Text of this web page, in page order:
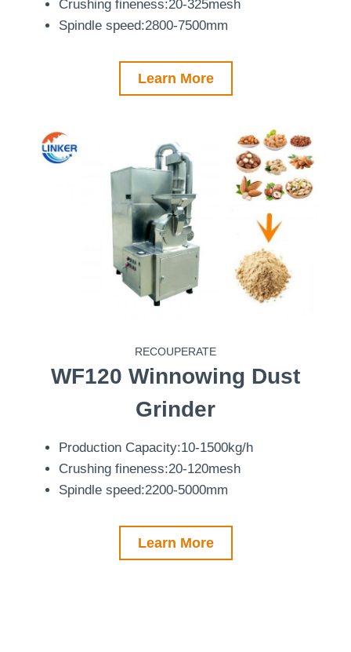
Crushing fineness:20-325mesh
Spindle speed:2800-7500mm
Learn More
RECOUPERATE
WF120 Winnowing Dust
Grinder
Production Capacity:10-1500kg/h
Crushing fineness:20-120mesh
Spindle speed:2200-5000mm
Learn More